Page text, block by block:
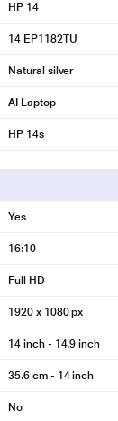
HP 14
14 EP1182TU
Natural silver
AI Laptop
HP 14s
Yes
16:10
Full HD
1920 x 1080 px
14 inch - 14.9 inch
35.6 cm - 14 inch
No